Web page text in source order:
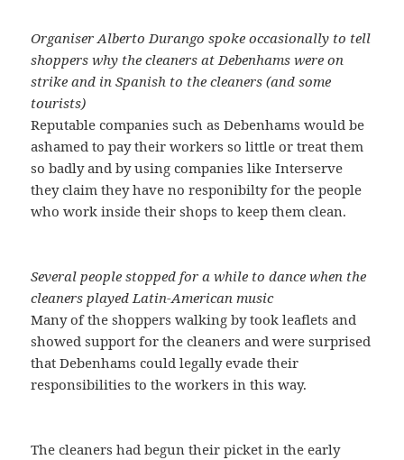
Organiser Alberto Durango spoke occasionally to tell
shoppers why the cleaners at Debenhams were on
strike and in Spanish to the cleaners (and some
tourists)
Reputable companies such as Debenhams would be
ashamed to pay their workers so little or treat them
so badly and by using companies like Interserve
they claim they have no responibilty for the people
who work inside their shops to keep them clean.
Several people stopped for a while to dance when the
cleaners played Latin-American music
Many of the shoppers walking by took leaflets and
showed support for the cleaners and were surprised
that Debenhams could legally evade their
responsibilities to the workers in this way.
The cleaners had begun their picket in the early